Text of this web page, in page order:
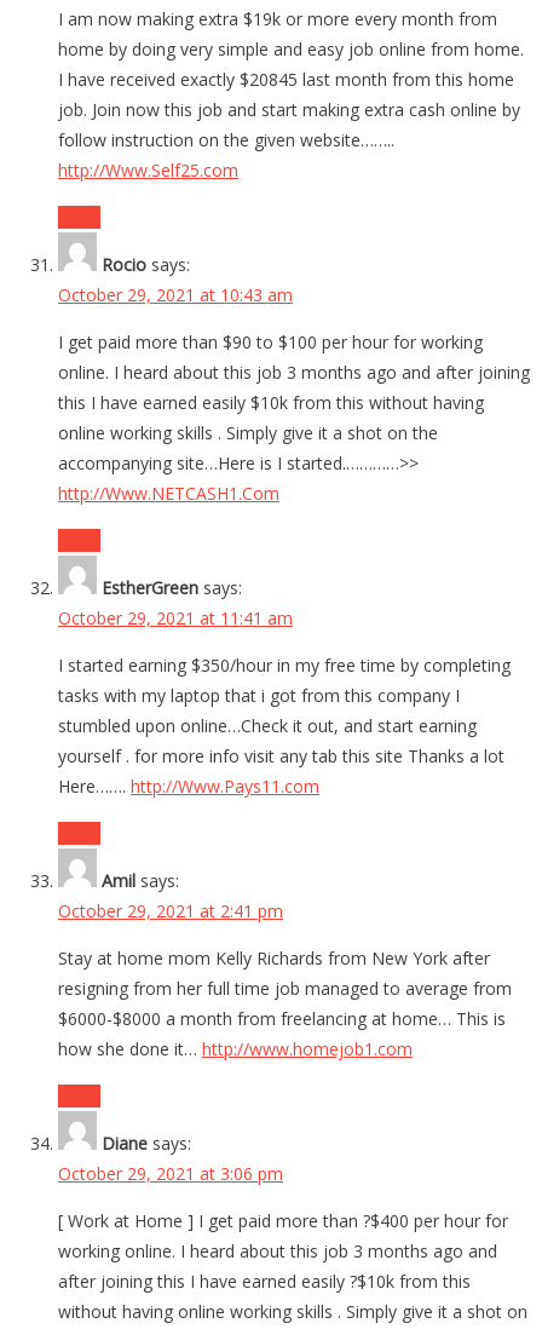
I am now making extra $19k or more every month from
home by doing very simple and easy job online from home.
I have received exactly $20845 last month from this home
job. Join now this job and start making extra cash online by
follow instruction on the given website……..
http://Www.Self25.com
Rocio says:
October 29, 2021 at 10:43 am
I get paid more than $90 to $100 per hour for working
online. I heard about this job 3 months ago and after joining
this I have earned easily $10k from this without having
online working skills . Simply give it a shot on the
accompanying site…Here is I started.…………>>
http://Www.NETCASH1.Com
EstherGreen says:
October 29, 2021 at 11:41 am
I started earning $350/hour in my free time by completing
tasks with my laptop that i got from this company I
stumbled upon online…Check it out, and start earning
yourself . for more info visit any tab this site Thanks a lot
Here……. http://Www.Pays11.com
Amil says:
October 29, 2021 at 2:41 pm
Stay at home mom Kelly Richards from New York after
resigning from her full time job managed to average from
$6000-$8000 a month from freelancing at home… This is
how she done it… http://www.homejob1.com
Diane says:
October 29, 2021 at 3:06 pm
[ Work at Home ] I get paid more than ?$400 per hour for
working online. I heard about this job 3 months ago and
after joining this I have earned easily ?$10k from this
without having online working skills . Simply give it a shot on